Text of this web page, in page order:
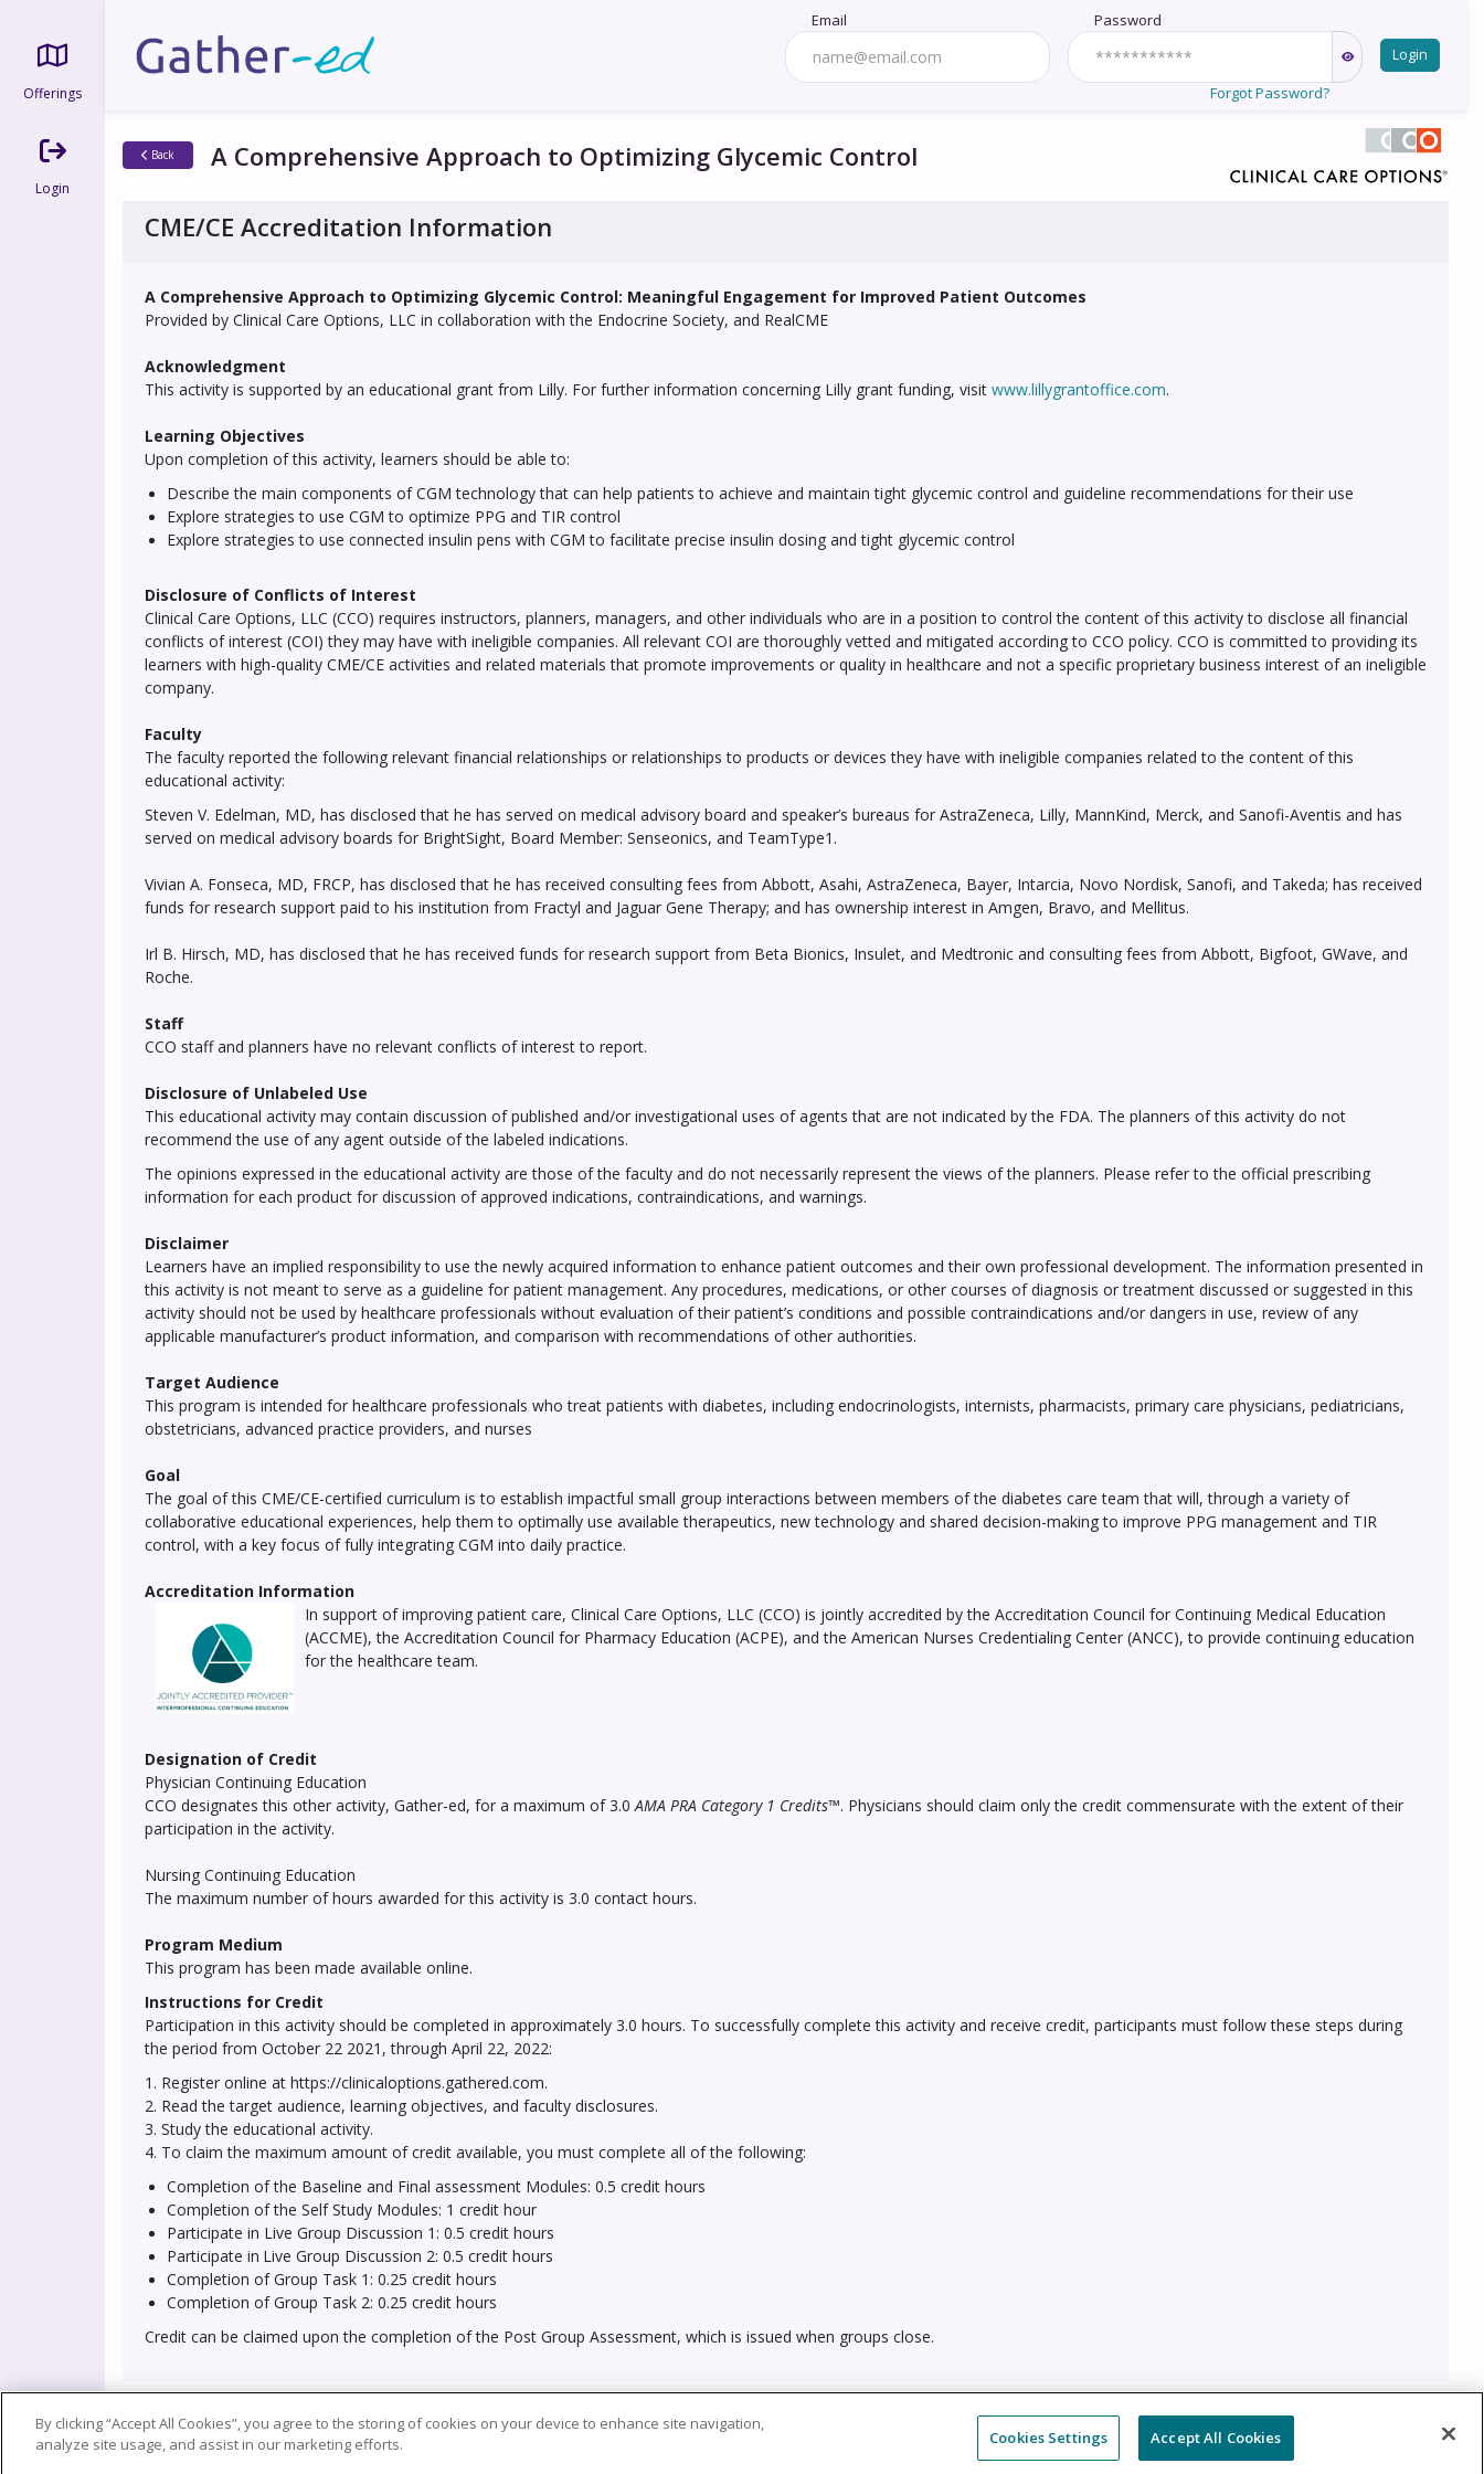
Offerings
Login
Email Password
Login
Forgot Password?
Back A Comprehensive Approach to Optimizing Glycemic Control
CME/CE Accreditation Information
A Comprehensive Approach to Optimizing Glycemic Control: Meaningful Engagement for Improved Patient Outcomes
Provided by Clinical Care Options, LLC in collaboration with the Endocrine Society, and RealCME
Acknowledgment
This activity is supported by an educational grant from Lilly. For further information concerning Lilly grant funding, visit www.lillygrantoffice.com.
Learning Objectives
Upon completion of this activity, learners should be able to:
Describe the main components of CGM technology that can help patients to achieve and maintain tight glycemic control and guideline recommendations for their use
Explore strategies to use CGM to optimize PPG and TIR control
Explore strategies to use connected insulin pens with CGM to facilitate precise insulin dosing and tight glycemic control
Disclosure of Conflicts of Interest
Clinical Care Options, LLC (CCO) requires instructors, planners, managers, and other individuals who are in a position to control the content of this activity to disclose all financial
conflicts of interest (COI) they may have with ineligible companies. All relevant COI are thoroughly vetted and mitigated according to CCO policy. CCO is committed to providing its
learners with high-quality CME/CE activities and related materials that promote improvements or quality in healthcare and not a specific proprietary business interest of an ineligible
company.
Faculty
The faculty reported the following relevant financial relationships or relationships to products or devices they have with ineligible companies related to the content of this
educational activity:
Steven V. Edelman, MD, has disclosed that he has served on medical advisory board and speaker’s bureaus for AstraZeneca, Lilly, MannKind, Merck, and Sanofi-Aventis and has
served on medical advisory boards for BrightSight, Board Member: Senseonics, and TeamType1.
Vivian A. Fonseca, MD, FRCP, has disclosed that he has received consulting fees from Abbott, Asahi, AstraZeneca, Bayer, Intarcia, Novo Nordisk, Sanofi, and Takeda; has received
funds for research support paid to his institution from Fractyl and Jaguar Gene Therapy; and has ownership interest in Amgen, Bravo, and Mellitus.
Irl B. Hirsch, MD, has disclosed that he has received funds for research support from Beta Bionics, Insulet, and Medtronic and consulting fees from Abbott, Bigfoot, GWave, and
Roche.
Staff
CCO staff and planners have no relevant conflicts of interest to report.
Disclosure of Unlabeled Use
This educational activity may contain discussion of published and/or investigational uses of agents that are not indicated by the FDA. The planners of this activity do not
recommend the use of any agent outside of the labeled indications.
The opinions expressed in the educational activity are those of the faculty and do not necessarily represent the views of the planners. Please refer to the official prescribing
information for each product for discussion of approved indications, contraindications, and warnings.
Disclaimer
Learners have an implied responsibility to use the newly acquired information to enhance patient outcomes and their own professional development. The information presented in
this activity is not meant to serve as a guideline for patient management. Any procedures, medications, or other courses of diagnosis or treatment discussed or suggested in this
activity should not be used by healthcare professionals without evaluation of their patient’s conditions and possible contraindications and/or dangers in use, review of any
applicable manufacturer’s product information, and comparison with recommendations of other authorities.
Target Audience
This program is intended for healthcare professionals who treat patients with diabetes, including endocrinologists, internists, pharmacists, primary care physicians, pediatricians,
obstetricians, advanced practice providers, and nurses
Goal
The goal of this CME/CE-certified curriculum is to establish impactful small group interactions between members of the diabetes care team that will, through a variety of
collaborative educational experiences, help them to optimally use available therapeutics, new technology and shared decision-making to improve PPG management and TIR
control, with a key focus of fully integrating CGM into daily practice.
Accreditation Information
In support of improving patient care, Clinical Care Options, LLC (CCO) is jointly accredited by the Accreditation Council for Continuing Medical Education
(ACCME), the Accreditation Council for Pharmacy Education (ACPE), and the American Nurses Credentialing Center (ANCC), to provide continuing education
for the healthcare team.
Designation of Credit
Physician Continuing Education
CCO designates this other activity, Gather-ed, for a maximum of 3.0AMA PRA Category 1 Credits™. Physicians should claim only the credit commensurate with the extent of their
participation in the activity.
Nursing Continuing Education
The maximum number of hours awarded for this activity is 3.0 contact hours.
Program Medium
This program has been made available online.
Instructions for Credit
Participation in this activity should be completed in approximately 3.0 hours. To successfully complete this activity and receive credit, participants must follow these steps during
the period from October 22 2021, through April 22, 2022:
1. Register online at https://clinicaloptions.gathered.com.
2. Read the target audience, learning objectives, and faculty disclosures.
3. Study the educational activity.
4. To claim the maximum amount of credit available, you must complete all of the following:
Completion of the Baseline and Final assessment Modules: 0.5 credit hours
Completion of the Self Study Modules: 1 credit hour
Participate in Live Group Discussion 1: 0.5 credit hours
Participate in Live Group Discussion 2: 0.5 credit hours
Completion of Group Task 1: 0.25 credit hours
Completion of Group Task 2: 0.25 credit hours
Credit can be claimed upon the completion of the Post Group Assessment, which is issued when groups close.
Copyright © 2026 HealthCourse, Inc. All rights reserved.
Privacy Policy
Cookie Policy Cookies Settings
By clicking “Accept All Cookies”, you agree to the storing of cookies on your device to enhance site navigation,
analyze site usage, and assist in our marketing efforts.
Cookies Settings Accept All Cookies